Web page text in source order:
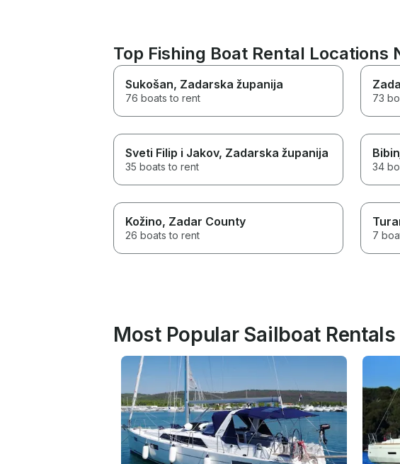
Top Fishing Boat Rental Locations
Sukošan, Zadarska županija
76 boats to rent 73
Sveti Filip i Jakov, Zadarska županija
35 boats to rent 34
Kožino, Zadar County
26 boats to rent 7
Most Popular Sailboat